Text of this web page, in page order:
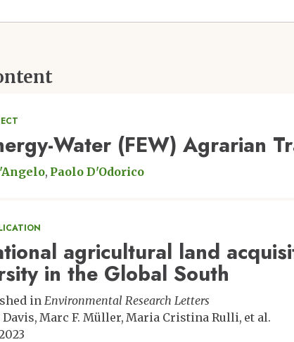
Water (FEW) Agrarian
Paolo D'Odorico
agricultural land
in the Global South
inEnvironmental Research Letters
Marc F. Müller Maria Cristina Rulli et al.